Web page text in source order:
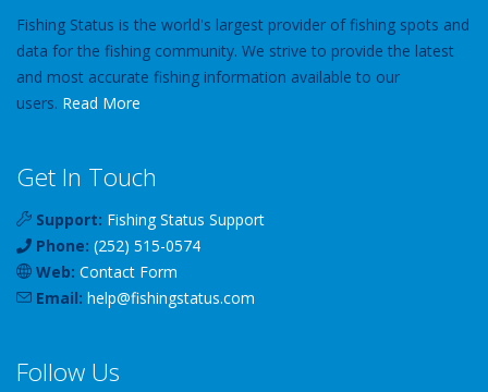
Fishing Status is the world's largest provider of fishing spots and
data for the fishing community. We strive to provide the latest
and most accurate fishing information available to our
users. Read More
Get In Touch
Support: Fishing Status Support
Phone: (252) 515-0574
Web: Contact Form
Email: help@fishingstatus.com
Follow Us